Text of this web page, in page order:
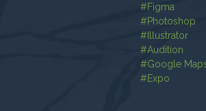
#Figma
#Photoshop
# Illustrator
#Audition
#Google
#Expo